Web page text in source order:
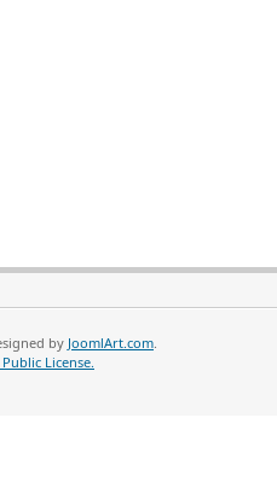
by JoomlArt.com.
License.